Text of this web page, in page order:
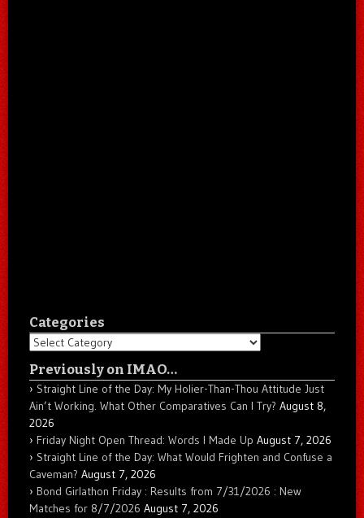
Categories
Categories
Previously on IMAO…
Straight Line of the Day: My Holier-Than-Thou Attitude Just
Ain’t Working. What Other Comparatives Can I Try? August 8,
2026
Friday Night Open Thread: Words I Made Up August 7, 2026
Straight Line of the Day: What Would Frighten and Confuse a
Caveman? August 7, 2026
Bond Girlathon Friday : Results from 7/31/2026 : New
Matches for 8/7/2026 August 7, 2026